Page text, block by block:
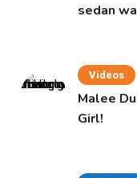
sedan
Videos
Malee
Girl!